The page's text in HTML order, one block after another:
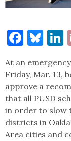
At an
Friday, Mar. 13,
approve a
that all PUSD
in order to slow
districts in
Area cities and